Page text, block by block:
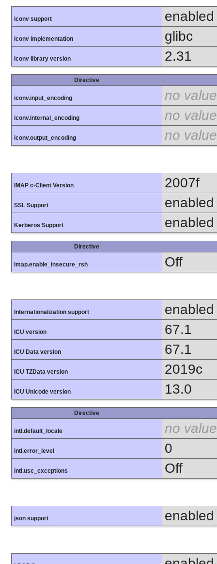
iconv support enabled
iconv implementation glibc
iconv library version 2.31
Directive
iconv.input_encoding no value
iconv.internal_encoding no value
iconv.output_encoding no value
IMAP c-Client Version 2007f
SSL Support enabled
Kerberos Support enabled
Directive
imap.enable_insecure_rsh Off
Internationalization support enabled
ICU version 67.1
ICU Data version 67.1
ICU TZData version 2019c
ICU Unicode version 13.0
Directive
intl.default_locale no value
intl.error_level 0
intl.use_exceptions Off
json support enabled